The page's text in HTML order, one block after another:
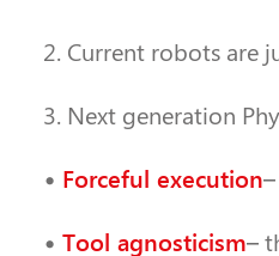
2. Current robots are
3. Next generation
• Forceful execution
• Tool agnosticism–